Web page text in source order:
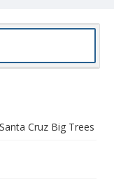
Cruz Big Trees